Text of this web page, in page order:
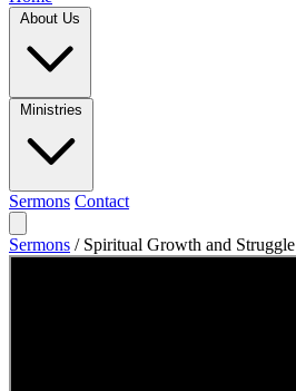
Sermons Contact
Sermons / Spiritual Growth and Struggle